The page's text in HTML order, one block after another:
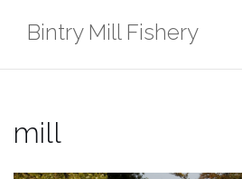
Bintry Mill Fishery
mill